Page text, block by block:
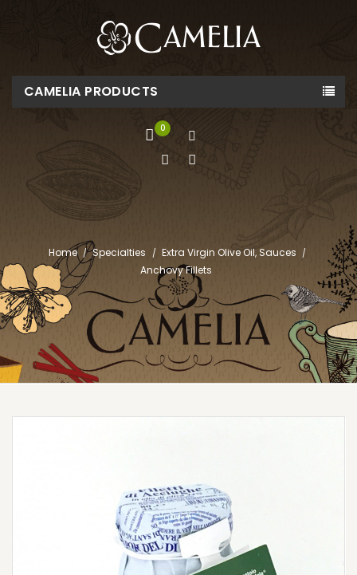
CAMELIA PRODUCTS
0
Home Specialties
Extra Virgin Olive Oil, Sauces
Anchovy Fillets